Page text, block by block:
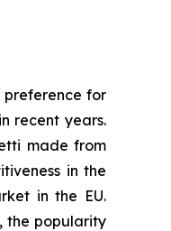
preference for
recent years.
made from
in the
in the EU.
the popularity